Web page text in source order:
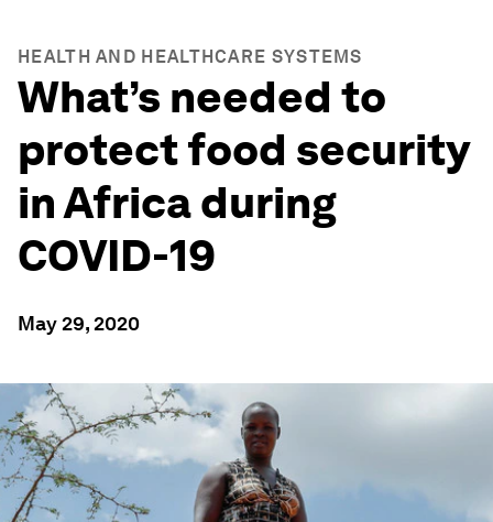
HEALTH AND HEALTHCARE SYSTEMS
What’s needed to
protect food security
in Africa during
COVID-19
May 29, 2020